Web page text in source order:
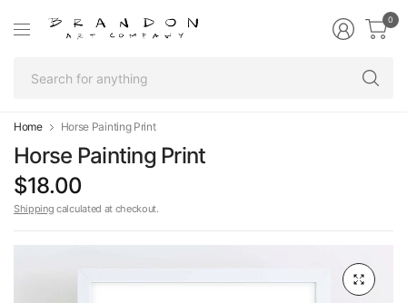
0
Home Horse Painting Print
Horse Painting Print
$18.00
Shipping calculated at checkout.